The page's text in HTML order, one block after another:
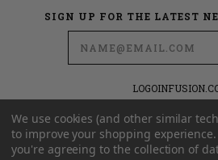
SIGN UP FOR THE LATEST
6280 S VALLEY
SUITE 714
LAS VEGAS,
We use cookies (and other similar
to improve your shopping experience.
you're agreeing to the collection of